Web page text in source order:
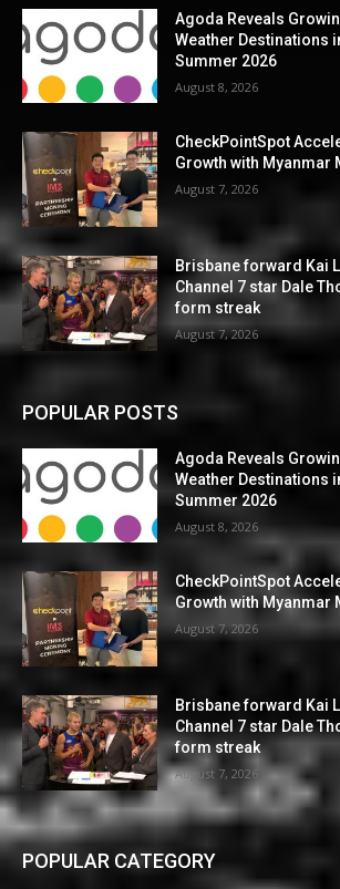
Agoda Reveals
Weather Destinations
Summer 2026
August 8, 2026
CheckPointSpot
Growth with Myanmar
August 7, 2026
Brisbane forward Kai
Channel 7 star Dale
form streak
August 7, 2026
POPULAR POSTS
Agoda Reveals
Weather Destinations
Summer 2026
August 8, 2026
CheckPointSpot
Growth with Myanmar
August 7, 2026
Brisbane forward Kai
Channel 7 star Dale
form streak
August 7, 2026
POPULAR CATEGORY